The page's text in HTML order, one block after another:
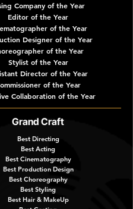
Company of the Year
Editor of the Year
of the Year
Designer of the Year
of the Year
Stylist of the Year
Director of the Year
of the Year
Collaboration of the Year
Grand Craft
Best Directing
Best Acting
Best Cinematography
Best Production Design
Best Choreography
Best Styling
Best Hair & MakeUp